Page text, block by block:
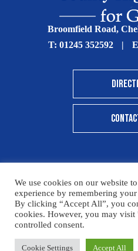
Broomfield Road,
T: 01245 352592 |
© Copyright Chelmsford
Print View Standard
Sitemap
Designed By
We use cookies on our website
experience by remembering
By clicking “Accept All”, you
cookies. However, you may
controlled consent.
Cookie Settings Accept All